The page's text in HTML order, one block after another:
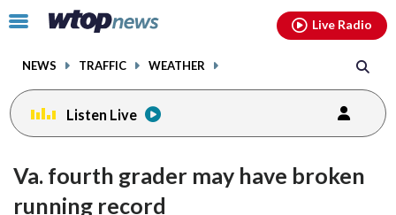
Click
toggle
menu.
NEWS TRAFFIC WEATHER
Live Radio
Listen Live
Va. fourth grader may have broken
running record
facebookinstagram youtubethreads